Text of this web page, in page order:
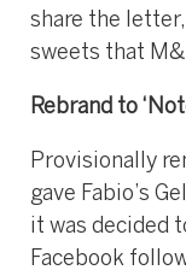
share the letter,
sweets that
Rebrand to
Provisionally
gave Fabio’s
it was decided
Facebook